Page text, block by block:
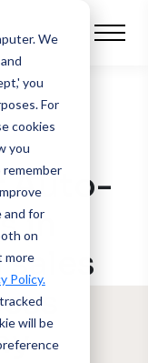
We
you
For
cookies
you
and for
on
more
Policy.
will be
Auto-
in
sales